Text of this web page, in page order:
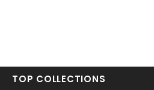
TOP COLLECTIONS